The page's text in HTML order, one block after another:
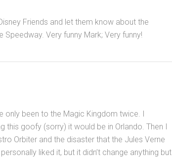
Friends and let them know about the
Very funny Mark; Very funny!
only been to the Magic Kingdom twice. I
goofy (sorry) it would be in Orlando. Then I
Orbiter and the disaster that the Jules Verne
liked it, but it didn’t change anything but